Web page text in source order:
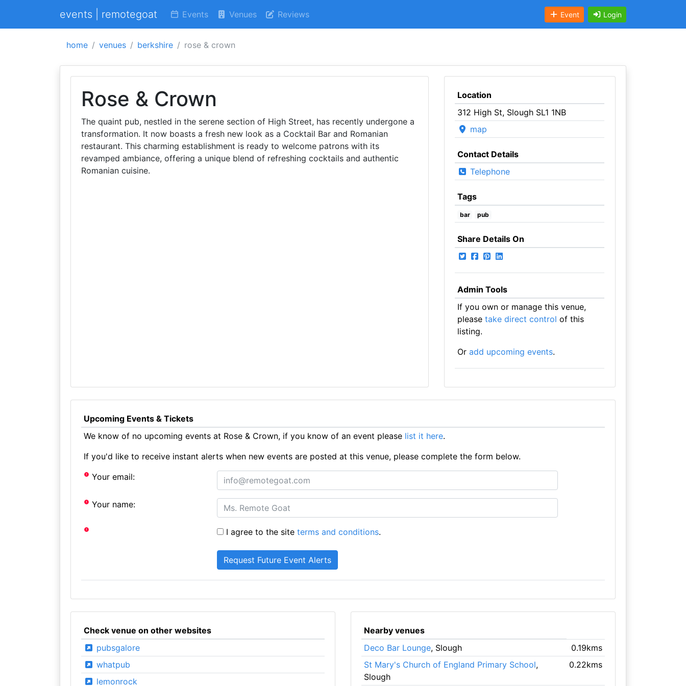
events | remotegoat Events Venues Reviews Event Login
home venues berkshire rose & crown
Rose & Crown
The quaint pub, nestled in the serene section of High Street, has recently undergone a
transformation. It now boasts a fresh new look as a Cocktail Bar and Romanian
restaurant. This charming establishment is ready to welcome patrons with its
revamped ambiance, offering a unique blend of refreshing cocktails and authentic
Romanian cuisine.
Location
312 High St, Slough SL1 1NB
map
Contact Details
Telephone
Tags
bar pub
Share Details On
Admin Tools
If you own or manage this venue,
please take direct control of this
listing.
Or add upcoming events.
Upcoming Events & Tickets
We know of no upcoming events at Rose & Crown, if you know of an event please list it here.
If you'd like to receive instant alerts when new events are posted at this venue, please complete the form below.
Your email:
Your name:
I agree to the siteterms and conditions.
Check venue on other websites
pubsgalore
whatpub
lemonrock
Nearby venues
Deco Bar Lounge, Slough
0.19kms
St Mary's Church of England Primary School,
Slough
0.22kms